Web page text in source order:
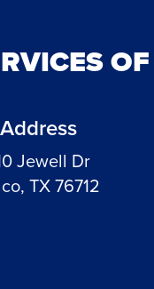
Address
Jewell Dr
TX 76712